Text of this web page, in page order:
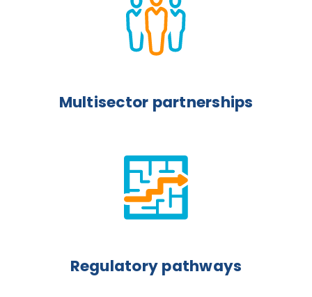
Multisector partnerships
Regulatory pathways